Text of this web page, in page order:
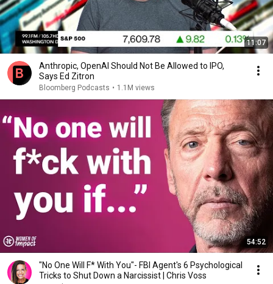
11:07
Anthropic, OpenAI Should Not Be Allowed to IPO,
Says Ed Zitron
Bloomberg Podcasts • 1.1M views
54:52
"No One Will F* With You"- FBI Agent's 6 Psychological
Tricks to Shut Down a Narcissist | Chris Voss